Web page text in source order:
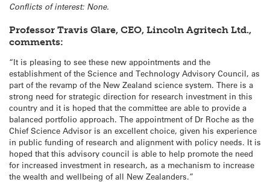
Conflicts of interest: None.
Professor Travis Glare, CEO, Lincoln Agritech Ltd.,
comments:
“It is pleasing to see these new appointments and the
establishment of the Science and Technology Advisory Council, as
part of the revamp of the New Zealand science system. There is a
strong need for strategic direction for research investment in this
country and it is hoped that the committee are able to provide a
balanced portfolio approach. The appointment of Dr Roche as the
Chief Science Advisor is an excellent choice, given his experience
in public funding of research and alignment with policy needs. It is
hoped that this advisory council is able to help promote the need
for increased investment in research, as a mechanism to increase
the wealth and wellbeing of all New Zealanders.”